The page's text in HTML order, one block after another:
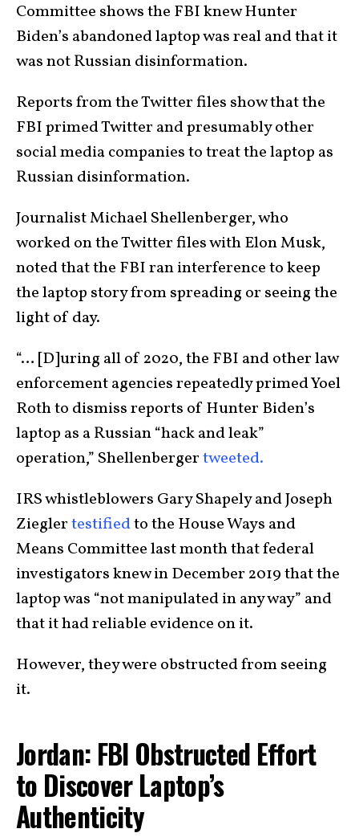
Committee shows the FBI knew Hunter
Biden’s abandoned laptop was real and that it
was not Russian disinformation.
Reports from the Twitter files show that the
FBI primed Twitter and presumably other
social media companies to treat the laptop as
Russian disinformation.
Journalist Michael Shellenberger, who
worked on the Twitter files with Elon Musk,
noted that the FBI ran interference to keep
the laptop story from spreading or seeing the
light of day.
“… [D]uring all of 2020, the FBI and other law
enforcement agencies repeatedly primed Yoel
Roth to dismiss reports of Hunter Biden’s
laptop as a Russian “hack and leak”
operation,” Shellenbergertweeted.
IRS whistleblowers Gary Shapely and Joseph
Zieglertestifiedto the House Ways and
Means Committee last month that federal
investigators knew in December 2019 that the
laptop was “not manipulated in any way” and
that it had reliable evidence on it.
However, they were obstructed from seeing
it.
Jordan: FBI Obstructed Effort
to Discover Laptop’s
Authenticity